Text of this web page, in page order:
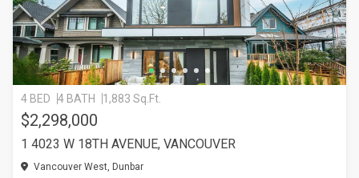
4 BED 4 BATH 1,883 Sq.Ft.
$2,298,000
1 4023 W 18TH AVENUE, VANCOUVER
Vancouver West, Dunbar